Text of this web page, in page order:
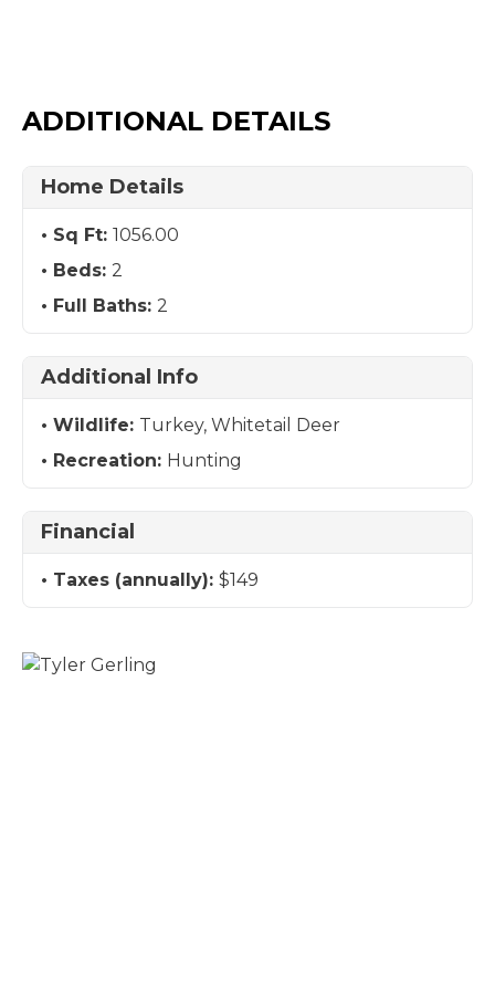
ADDITIONAL DETAILS
Home Details
Sq Ft: 1056.00
Beds: 2
Full Baths: 2
Additional Info
Wildlife: Turkey, Whitetail Deer
Recreation: Hunting
Financial
Taxes (annually): $149